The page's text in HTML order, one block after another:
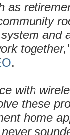
as
and
.
with
these
home